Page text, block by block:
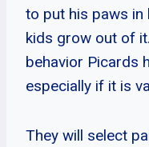
to put his paws in
kids grow out of
behavior Picards
especially if it is
They will select